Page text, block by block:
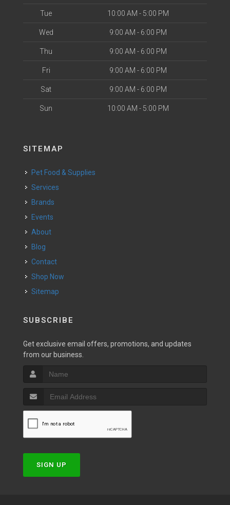
Tue 10:00 AM - 5:00 PM
Wed 9:00 AM - 6:00 PM
Thu 9:00 AM - 6:00 PM
Fri 9:00 AM - 6:00 PM
Sat 9:00 AM - 6:00 PM
Sun 10:00 AM - 5:00 PM
SITEMAP
Pet Food & Supplies
Services
Brands
Events
About
Blog
Contact
Shop Now
Sitemap
SUBSCRIBE
Get exclusive email offers, promotions, and updates
from our business.
SIGN UP